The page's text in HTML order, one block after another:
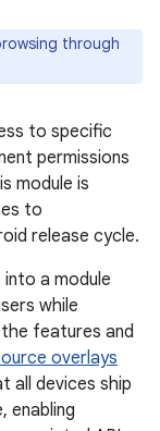
through
to specific
permissions
module is
to
release cycle.
a module
while
features and
overlays
all devices ship
enabling